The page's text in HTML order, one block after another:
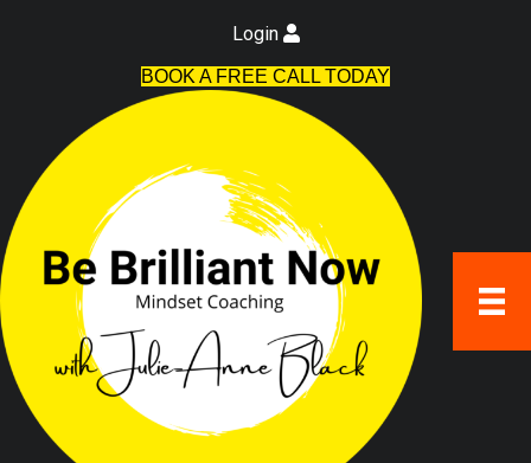
Login
BOOK A FREE CALL TODAY